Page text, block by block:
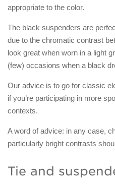
appropriate to the color.
The black suspenders are
due to the chromatic contrast
look great when worn in a light
(few) occasions when a black
Our advice is to go for classic
if you’re participating in more
contexts.
A word of advice: in any case,
particularly bright contrasts
Tie and